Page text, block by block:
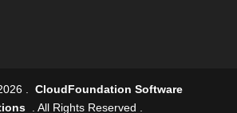
. CloudFoundation Software
. All Rights Reserved .